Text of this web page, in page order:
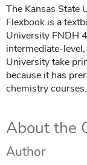
The Kansas State
Flexbook is a
University FNDH
intermediate-
University take
because it has
chemistry courses.
About the
Author